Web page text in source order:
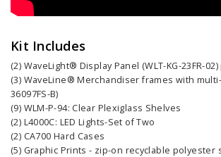
Kit Includes
(2) WaveLight® Display Panel (WLT-KG-23FR-
(3) WaveLine® Merchandiser frames with multi-
36097FS-B)
(9) WLM-P-94: Clear Plexiglass Shelves
(2) L4000C: LED Lights-Set of Two
(2) CA700 Hard Cases
(5) Graphic Prints - zip-on recyclable polyester